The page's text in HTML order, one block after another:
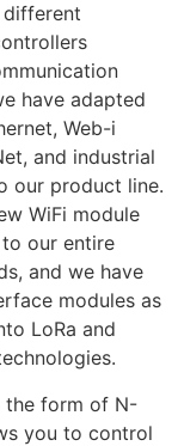
have adapted
Web-i
and industrial
our product line.
WiFi module
our entire
and we have
modules as
LoRa and
the form of N-
you to control